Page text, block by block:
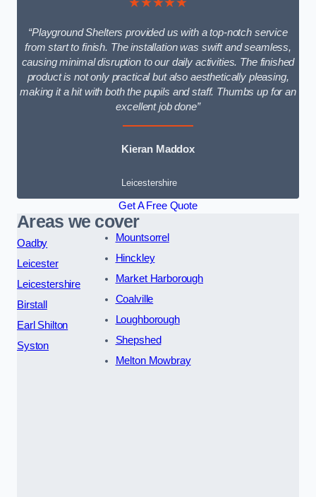
“Playground Shelters provided us with a top-notch service
from start to finish. The installation was swift and seamless,
causing minimal disruption to our daily activities. The finished
product is not only practical but also aesthetically pleasing,
making it a hit with both the pupils and staff. Thumbs up for an
excellent job done”
Kieran Maddox
Leicestershire
Get A Free Quote
Areas we cover
Oadby
Leicester
Leicestershire
Birstall
Earl Shilton
Syston
Mountsorrel
Hinckley
Market Harborough
Coalville
Loughborough
Shepshed
Melton Mowbray